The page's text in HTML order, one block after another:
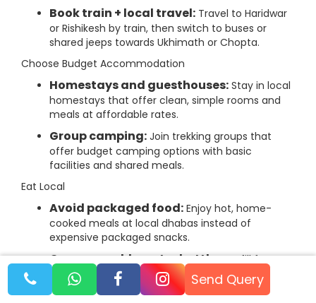
Book train + local travel: Travel to Haridwar
or Rishikesh by train, then switch to buses or
shared jeeps towards Ukhimath or Chopta.
Choose Budget Accommodation
Homestays and guesthouses: Stay in local
homestays that offer clean, simple rooms and
meals at affordable rates.
Group camping: Join trekking groups that
offer budget camping options with basic
facilities and shared meals.
Eat Local
Avoid packaged food: Enjoy hot, home-
cooked meals at local dhabas instead of
expensive packaged snacks.
Carry reusable water bottles:Refill from
natural springs or filtered water sources at
campsites to avoid buying bottled water.
Send Query